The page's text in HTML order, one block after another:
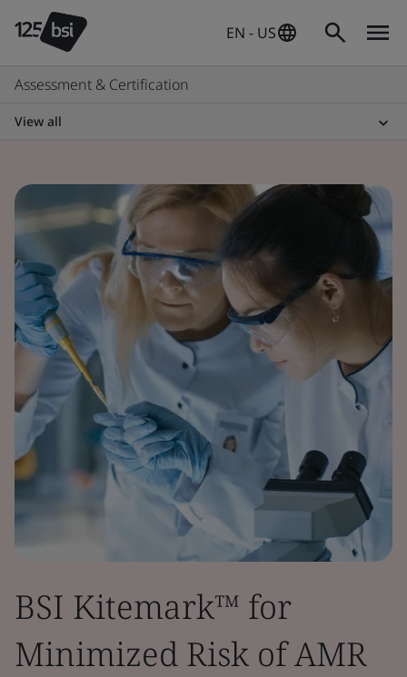
EN - US
Assessment & Certification
View all
BSI Kitemark™ for
Minimized Risk of AMR